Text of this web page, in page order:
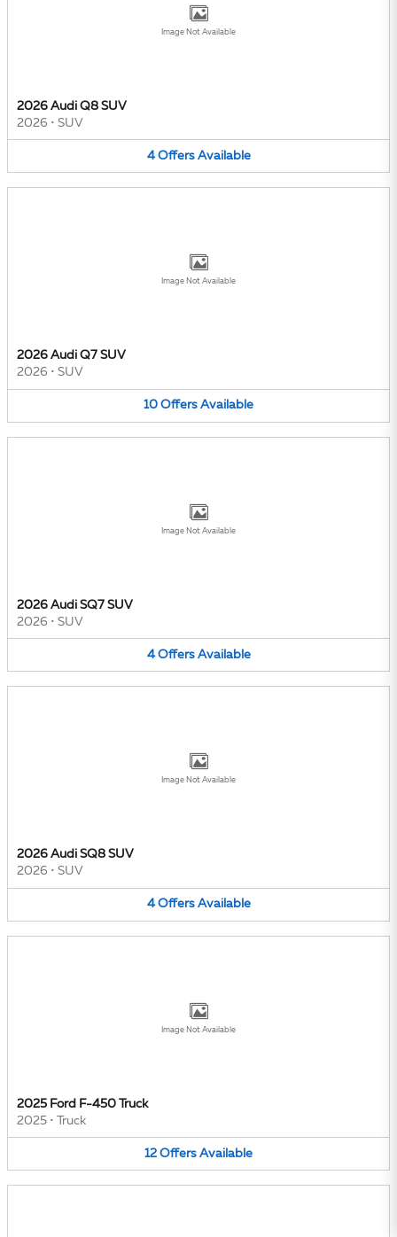
Image Not Available
2026 Audi Q8 SUV
2026 • SUV
4 Offers Available
Image Not Available
2026 Audi Q7 SUV
2026 • SUV
10 Offers Available
Image Not Available
2026 Audi SQ7 SUV
2026 • SUV
4 Offers Available
Image Not Available
2026 Audi SQ8 SUV
2026 • SUV
4 Offers Available
Image Not Available
2025 Ford F-450 Truck
2025 • Truck
12 Offers Available